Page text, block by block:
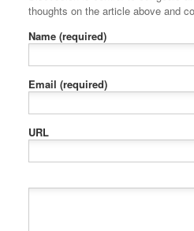
thoughts on the article above and
Name (required)
Email (required)
URL